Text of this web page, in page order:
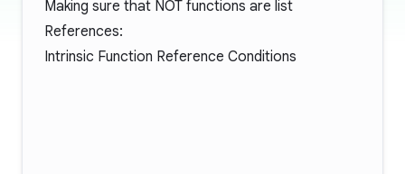
Making sure that NOT functions are list
References:
Intrinsic Function Reference Conditions